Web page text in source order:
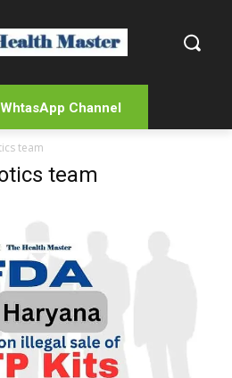
Channel
team
team